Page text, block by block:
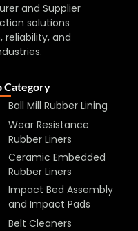
and Supplier
solutions
and
Category
Ball Mill Rubber Lining
Wear Resistance
Rubber Liners
Ceramic Embedded
Rubber Liners
Impact Bed Assembly
and Impact Pads
Belt Cleaners